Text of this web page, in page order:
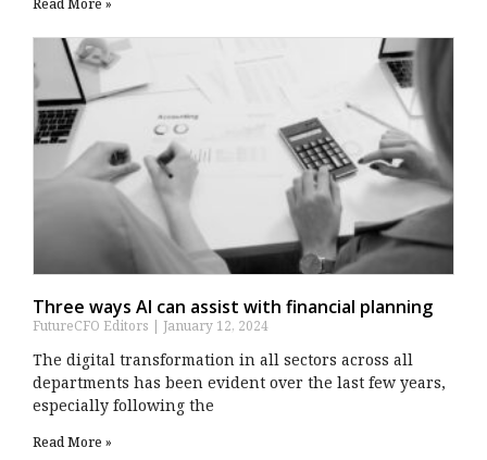
Three ways AI can assist with financial planning
FutureCFO Editors January 12, 2024
The digital transformation in all sectors across all
departments has been evident over the last few years,
especially following the
Read More »